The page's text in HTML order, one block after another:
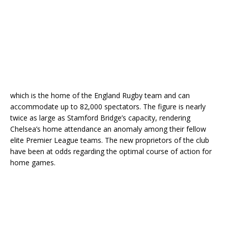
which is the home of the England Rugby team and can
accommodate up to 82,000 spectators. The figure is nearly
twice as large as Stamford Bridge’s capacity, rendering
Chelsea’s home attendance an anomaly among their fellow
elite Premier League teams. The new proprietors of the club
have been at odds regarding the optimal course of action for
home games.